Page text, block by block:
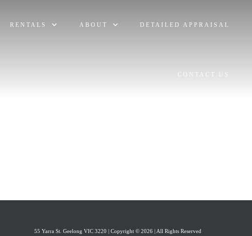
RENTALS ABOUT DETAILED APPRAISAL
CONTACT US
55 Yarra St. Geelong VIC 3220 | Copyright © 2026 | All Rights Reserved